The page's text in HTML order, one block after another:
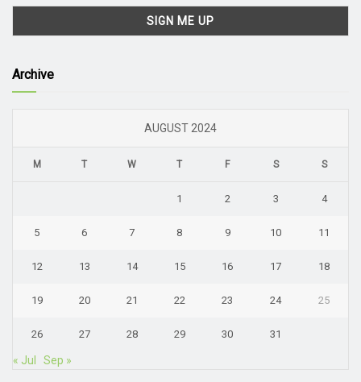
Archive
AUGUST 2024
M T W T F S S
1 2 3 4
5 6 7 8 9 10 11
12 13 14 15 16 17 18
19 20 21 22 23 24 25
26 27 28 29 30 31
« Jul Sep »